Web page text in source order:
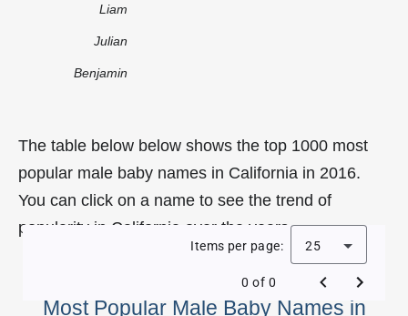
Liam
Julian
Benjamin
The table below below shows the top 1000 most
popular male baby names in California in 2016.
You can click on a name to see the trend of
popularity in California over the years.
Most Popular Male Baby Names in
Items per page: 25
0 of 0